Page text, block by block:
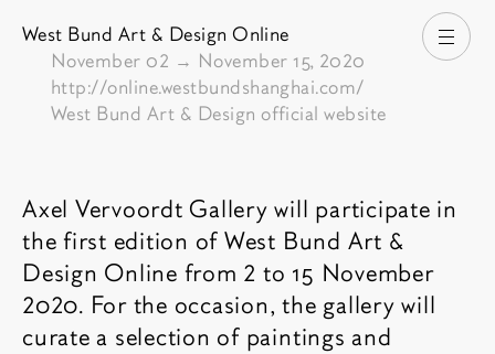
West Bund Art & Design Online
From
November 02 → November 15, 2020
http://online.westbundshanghai.com/
West Bund Art & Design official website
Fair description
Axel Vervoordt Gallery will participate in
the first edition of West Bund Art &
Design Online from 2 to 15 November
2020. For the occasion, the gallery will
curate a selection of paintings and